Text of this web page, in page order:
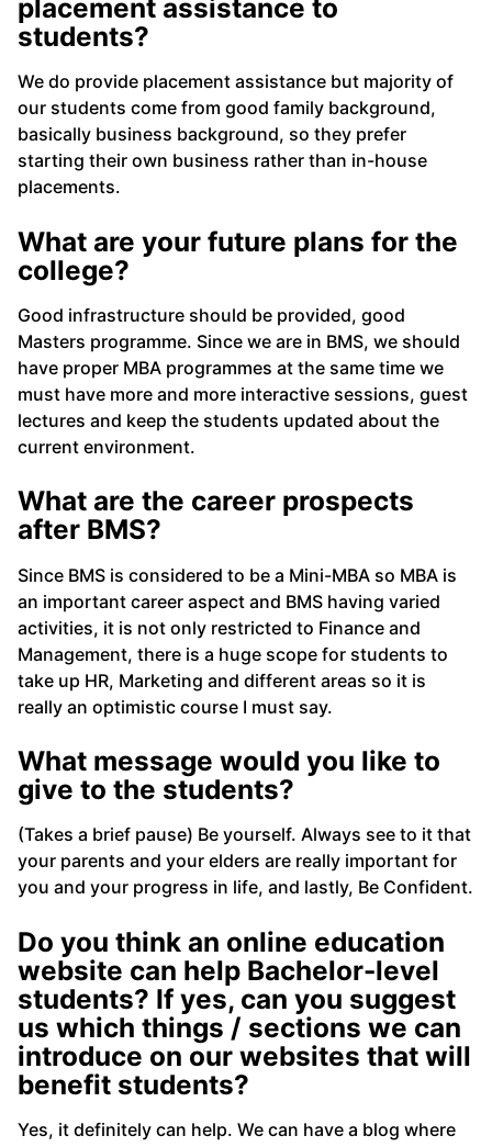
placement assistance to
students?
We do provide placement assistance but majority of
our students come from good family background,
basically business background, so they prefer
starting their own business rather than in-house
placements.
What are your future plans for the
college?
Good infrastructure should be provided, good
Masters programme. Since we are in BMS, we should
have proper MBA programmes at the same time we
must have more and more interactive sessions, guest
lectures and keep the students updated about the
current environment.
What are the career prospects
after BMS?
Since BMS is considered to be a Mini-MBA so MBA is
an important career aspect and BMS having varied
activities, it is not only restricted to Finance and
Management, there is a huge scope for students to
take up HR, Marketing and different areas so it is
really an optimistic course I must say.
What message would you like to
give to the students?
(Takes a brief pause) Be yourself. Always see to it that
your parents and your elders are really important for
you and your progress in life, and lastly, Be Confident.
Do you think an online education
website can help Bachelor-level
students? If yes, can you suggest
us which things / sections we can
introduce on our websites that will
benefit students?
Yes, it definitely can help. We can have a blog where